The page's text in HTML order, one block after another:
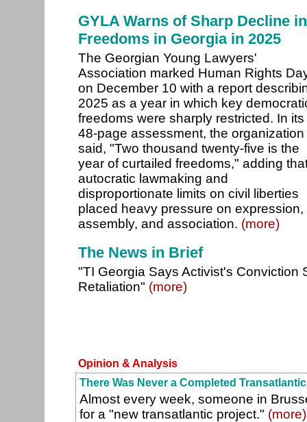
GYLA Warns of Sharp Decline
Freedoms in Georgia in 2025
The Georgian Young Lawyers'
Association marked Human Rights
on December 10 with a report
2025 as a year in which key
freedoms were sharply restricted. In its
48-page assessment, the organization
said, "Two thousand twenty-five is the
year of curtailed freedoms," adding
autocratic lawmaking and
disproportionate limits on civil liberties
placed heavy pressure on expression,
assembly, and association. (more)
The News in Brief
"TI Georgia Says Activist's Conviction
Retaliation" (more)
Opinion & Analysis
There Was Never a Completed
Almost every week, someone in
for a "new transatlantic project." (more)